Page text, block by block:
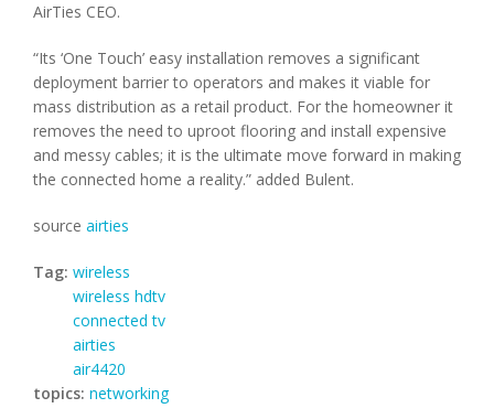
AirTies CEO.
“Its ‘One Touch’ easy installation removes a significant
deployment barrier to operators and makes it viable for
mass distribution as a retail product. For the homeowner it
removes the need to uproot flooring and install expensive
and messy cables; it is the ultimate move forward in making
the connected home a reality.” added Bulent.
source airties
Tag: wireless
wireless hdtv
connected tv
airties
air4420
topics: networking